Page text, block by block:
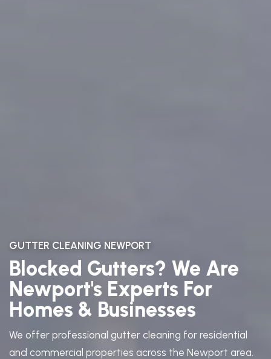
GUTTER CLEANING NEWPORT
Blocked Gutters? We Are
Newport's Experts For
Homes & Businesses
We offer professional gutter cleaning for residential
and commercial properties across the Newport area.